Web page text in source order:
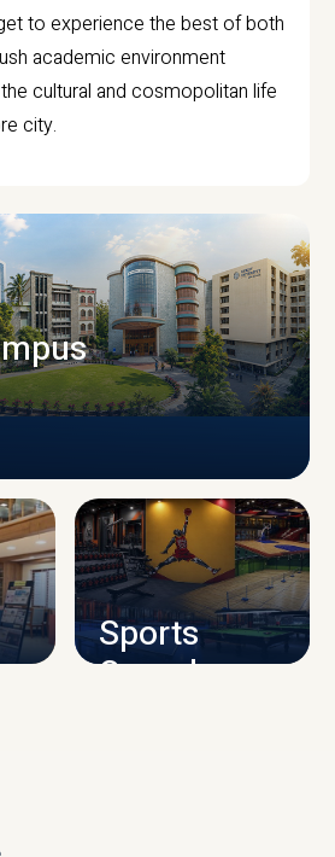
to experience the best of both
academic environment
cultural and cosmopolitan life
city.
INFRASTRUCTURE
Sports
Complex